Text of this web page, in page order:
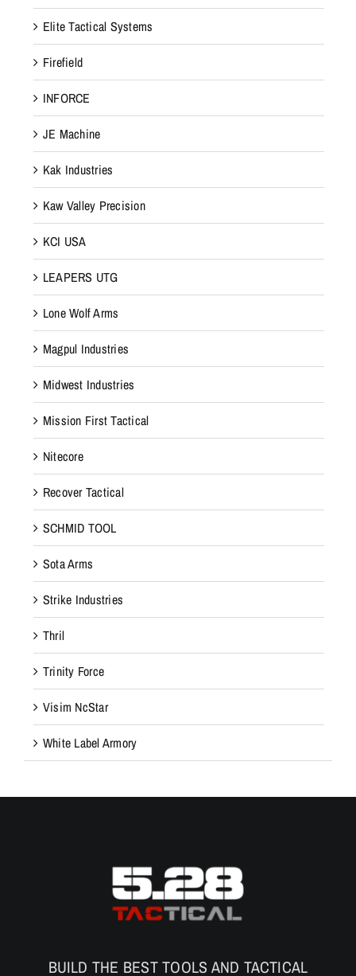
Elite Tactical Systems
Firefield
INFORCE
JE Machine
Kak Industries
Kaw Valley Precision
KCI USA
LEAPERS UTG
Lone Wolf Arms
Magpul Industries
Midwest Industries
Mission First Tactical
Nitecore
Recover Tactical
SCHMID TOOL
Sota Arms
Strike Industries
Thril
Trinity Force
Visim NcStar
White Label Armory
BUILD THE BEST TOOLS AND TACTICAL